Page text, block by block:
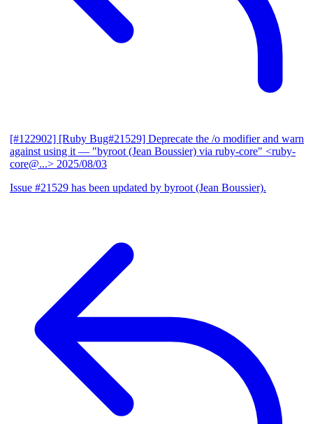
[#122902] [Ruby Bug#21529] Deprecate the /o modifier and warn
against using it — "byroot (Jean Boussier) via ruby-core" <ruby-
core@...> 2025/08/03
Issue #21529 has been updated by byroot (Jean Boussier).